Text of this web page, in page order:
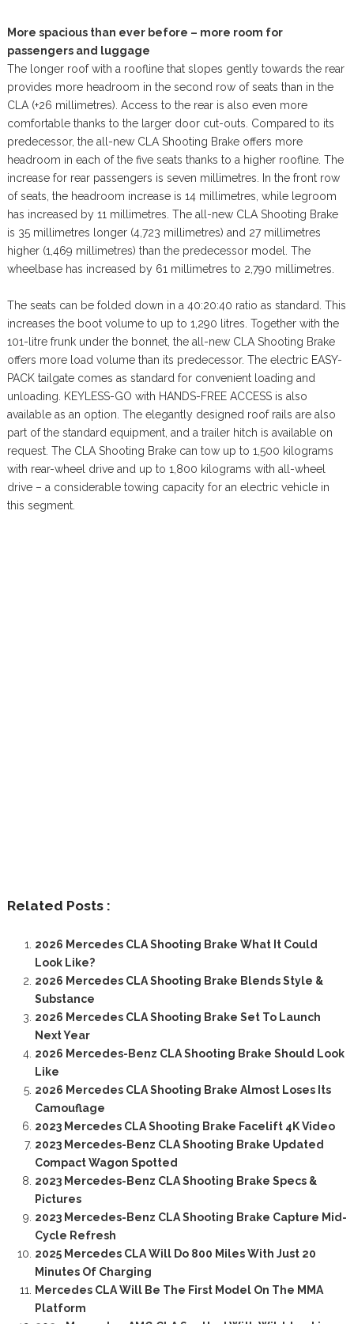
More spacious than ever before – more room for
passengers and luggage
The longer roof with a roofline that slopes gently towards the rear
provides more headroom in the second row of seats than in the
CLA (+26 millimetres). Access to the rear is also even more
comfortable thanks to the larger door cut-outs. Compared to its
predecessor, the all-new CLA Shooting Brake offers more
headroom in each of the five seats thanks to a higher roofline. The
increase for rear passengers is seven millimetres. In the front row
of seats, the headroom increase is 14 millimetres, while legroom
has increased by 11 millimetres. The all-new CLA Shooting Brake
is 35 millimetres longer (4,723 millimetres) and 27 millimetres
higher (1,469 millimetres) than the predecessor model. The
wheelbase has increased by 61 millimetres to 2,790 millimetres.
The seats can be folded down in a 40:20:40 ratio as standard. This
increases the boot volume to up to 1,290 litres. Together with the
101-litre frunk under the bonnet, the all-new CLA Shooting Brake
offers more load volume than its predecessor. The electric EASY-
PACK tailgate comes as standard for convenient loading and
unloading. KEYLESS-GO with HANDS-FREE ACCESS is also
available as an option. The elegantly designed roof rails are also
part of the standard equipment, and a trailer hitch is available on
request. The CLA Shooting Brake can tow up to 1,500 kilograms
with rear-wheel drive and up to 1,800 kilograms with all-wheel
drive – a considerable towing capacity for an electric vehicle in
this segment.
Related Posts :
2026 Mercedes CLA Shooting Brake What It Could
Look Like?
2026 Mercedes CLA Shooting Brake Blends Style &
Substance
2026 Mercedes CLA Shooting Brake Set To Launch
Next Year
2026 Mercedes-Benz CLA Shooting Brake Should Look
Like
2026 Mercedes CLA Shooting Brake Almost Loses Its
Camouflage
2023 Mercedes CLA Shooting Brake Facelift 4K Video
2023 Mercedes-Benz CLA Shooting Brake Updated
Compact Wagon Spotted
2023 Mercedes-Benz CLA Shooting Brake Specs &
Pictures
2023 Mercedes-Benz CLA Shooting Brake Capture Mid-
Cycle Refresh
2025 Mercedes CLA Will Do 800 Miles With Just 20
Minutes Of Charging
Mercedes CLA Will Be The First Model On The MMA
Platform